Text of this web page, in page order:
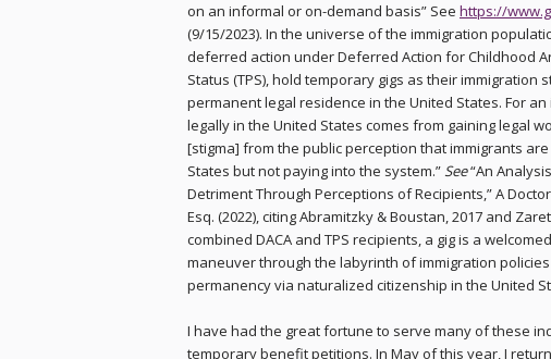
on an informal or on-demand basis” See https://
(9/15/2023). In the universe of the immigration
deferred action under Deferred Action for Childhood
Status (TPS), hold temporary gigs as their immigration
permanent legal residence in the United States. For
legally in the United States comes from gaining legal
[stigma] from the public perception that immigrants
States but not paying into the system.”See“An
Detriment Through Perceptions of Recipients,” A
Esq. (2022), citing Abramitzky & Boustan, 2017 and
combined DACA and TPS recipients, a gig is a
maneuver through the labyrinth of immigration
permanency via naturalized citizenship in the United
I have had the great fortune to serve many of these
temporary benefit petitions. In May of this year, I